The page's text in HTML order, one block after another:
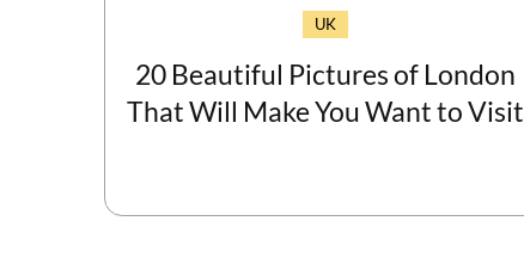
UK
20 Beautiful Pictures of London
That Will Make You Want to Visit